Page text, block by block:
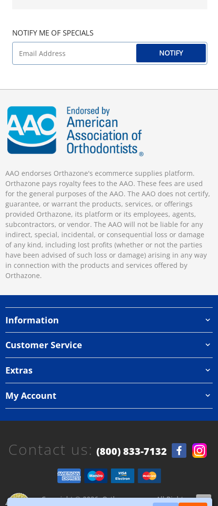
NOTIFY ME OF SPECIALS
NOTIFY
AAO endorses Orthazone's ecommerce supplies platform.
Orthazone pays royalty fees to the AAO. These fees are used
for the general purposes of the AAO. The AAO does not certify,
guarantee, or warrant the products, services, or offerings
provided Orthazone, its platform or its employees, agents,
subcontractors, or vendor. The AAO will not be liable for any
indirect, special, incidental, or consequential loss or damage
of any kind, including lost profits (whether or not the parties
have been advised of such loss or damage) arising in any way
in connection with the products and services offered by
Orthazone.
Information
Customer Service
Extras
My Account
Copyright © 2026, Orthazone.com, All Rights
Contact us: (800) 833-7132